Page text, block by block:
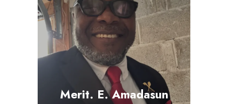
Merit. E. Amadasun